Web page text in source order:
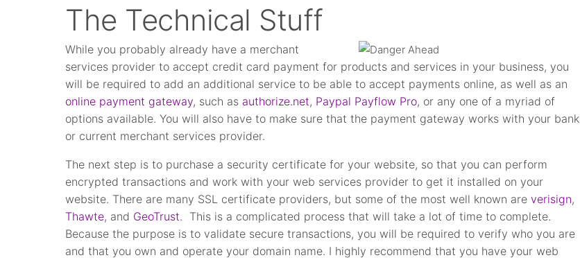
The Technical Stuff
While you probably already have a merchant
services provider to accept credit card payment for products and services in your business, you
will be required to add an additional service to be able to accept payments online, as well as an
online payment gateway, such as authorize.net, Paypal Payflow Pro, or any one of a myriad of
options available. You will also have to make sure that the payment gateway works with your bank
or current merchant services provider.
The next step is to purchase a security certificate for your website, so that you can perform
encrypted transactions and work with your web services provider to get it installed on your
website. There are many SSL certificate providers, but some of the most well known areverisign,
Thawte, and GeoTrust. This is a complicated process that will take a lot of time to complete.
Because the purpose is to validate secure transactions, you will be required to verify who you are
and that you own and operate your domain name. I highly recommend that you have your web